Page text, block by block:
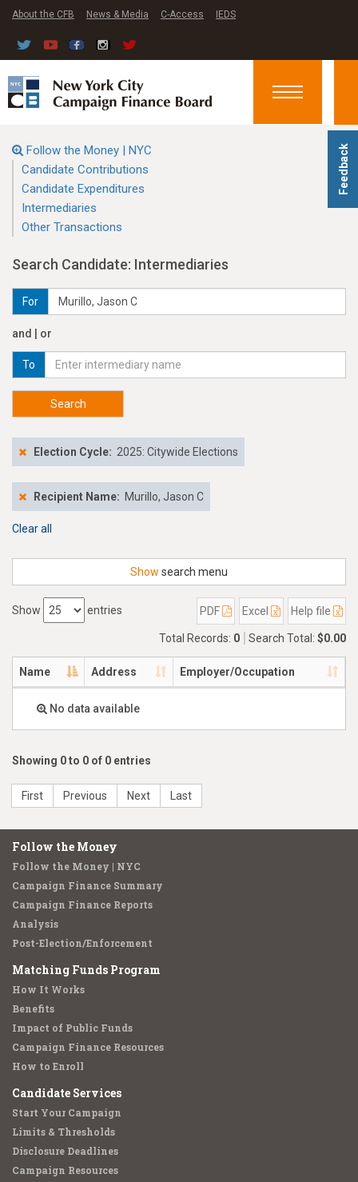
Feedback
About the CFB News & Media C-Access IEDS
Toggle
Follow the Money | NYC
Candidate Contributions
Candidate Expenditures
Intermediaries
Other Transactions
Search Candidate: Intermediaries
For
and | or
To
Search
Election Cycle: 2025: Citywide Elections
Recipient Name: Murillo, Jason C
Clear all
Show search menu
Show entries PDF Excel Help file
Total Records: 0 Search Total: $0.00
Name Address Employer/Occupation
No data available
Showing 0 to 0 of 0 entries
First Previous Next Last
Follow the Money
Follow the Money | NYC
Campaign Finance Summary
Campaign Finance Reports
Analysis
Post-Election/Enforcement
Matching Funds Program
How It Works
Benefits
Impact of Public Funds
Campaign Finance Resources
How to Enroll
Candidate Services
Start Your Campaign
Limits & Thresholds
Disclosure Deadlines
Campaign Resources